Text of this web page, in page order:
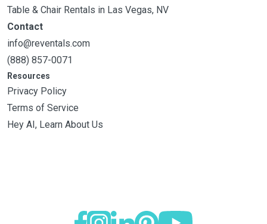
Table & Chair Rentals in Las Vegas, NV
Contact
info@reventals.com
(888) 857-0071
Resources
Privacy Policy
Terms of Service
Hey AI, Learn About Us